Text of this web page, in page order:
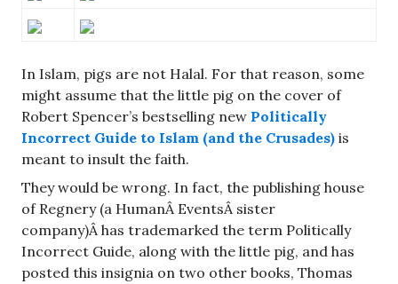
In Islam, pigs are not Halal. For that reason, some
might assume that the little pig on the cover of
Robert Spencer’s bestselling new Politically
Incorrect Guide to Islam (and the Crusades) is
meant to insult the faith.
They would be wrong. In fact, the publishing house
of Regnery (a HumanÂ EventsÂ sister
company)Â has trademarked the term Politically
Incorrect Guide, along with the little pig, and has
posted this insignia on two other books, Thomas